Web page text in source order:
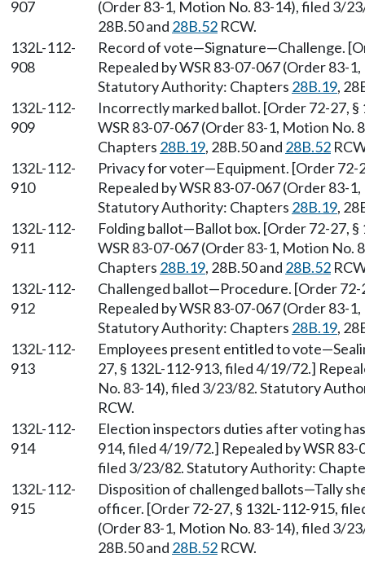
907
(Order 83-1, Motion No. 83-14), filed 3/
28B.50 and 28B.52 RCW.
132L-112-
908
Record of vote—Signature—Challenge.
Repealed by WSR 83-07-067 (Order 83-
Statutory Authority: Chapters 28B.19,
132L-112-
909
Incorrectly marked ballot. [Order 72-27,
WSR 83-07-067 (Order 83-1, Motion
Chapters 28B.19, 28B.50 and 28B.52
132L-112-
910
Privacy for voter—Equipment. [Order 72-
Repealed by WSR 83-07-067 (Order 83-
Statutory Authority: Chapters 28B.19,
132L-112-
911
Folding ballot—Ballot box. [Order 72-27,
WSR 83-07-067 (Order 83-1, Motion
Chapters 28B.19, 28B.50 and 28B.52
132L-112-
912
Challenged ballot—Procedure. [Order
Repealed by WSR 83-07-067 (Order 83-
Statutory Authority: Chapters 28B.19,
132L-112-
913
Employees present entitled to
27, § 132L-112-913, filed 4/19/72.]
No. 83-14), filed 3/23/82. Statutory
RCW.
132L-112-
914
Election inspectors duties after voting
914, filed 4/19/72.] Repealed by WSR
filed 3/23/82. Statutory Authority:
132L-112-
915
Disposition of challenged ballots—Tally
officer. [Order 72-27, § 132L-112-915,
(Order 83-1, Motion No. 83-14), filed 3/
28B.50 and 28B.52 RCW.